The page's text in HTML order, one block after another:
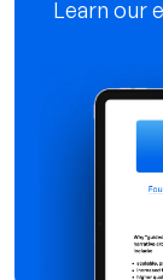
Learn our